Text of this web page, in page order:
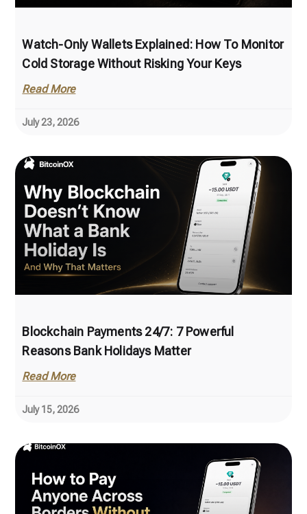
Watch-Only Wallets Explained: How To Monitor
Cold Storage Without Risking Your Keys
Read More
July 23, 2026
Blockchain Payments 24/7: 7 Powerful
Reasons Bank Holidays Matter
Read More
July 15, 2026